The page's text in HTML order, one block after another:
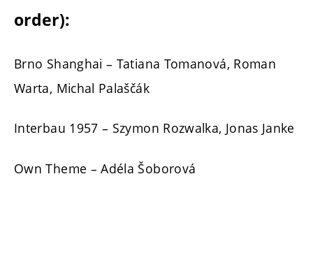
order):
Brno Shanghai – Tatiana Tomanová, Roman
Warta, Michal Palaščák
Interbau 1957 – Szymon Rozwalka, Jonas Janke
Own Theme – Adéla Šoborová